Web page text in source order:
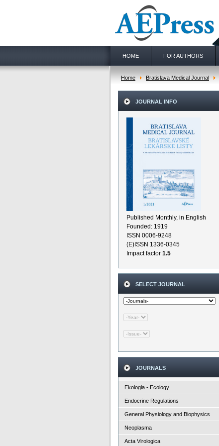
HOME FOR AUTHORS
Home Bratislava Medical Journal
JOURNAL INFO
Published Monthly, in English
Founded: 1919
ISSN 0006-9248
(E)ISSN 1336-0345
Impact factor 1.5
SELECT JOURNAL
JOURNALS
Ekologia - Ecology
Endocrine Regulations
General Physiology and Biophysics
Neoplasma
Acta Virologica